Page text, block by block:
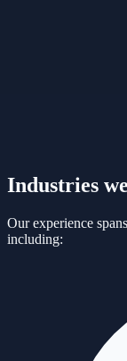
Industries
Our experience
including: